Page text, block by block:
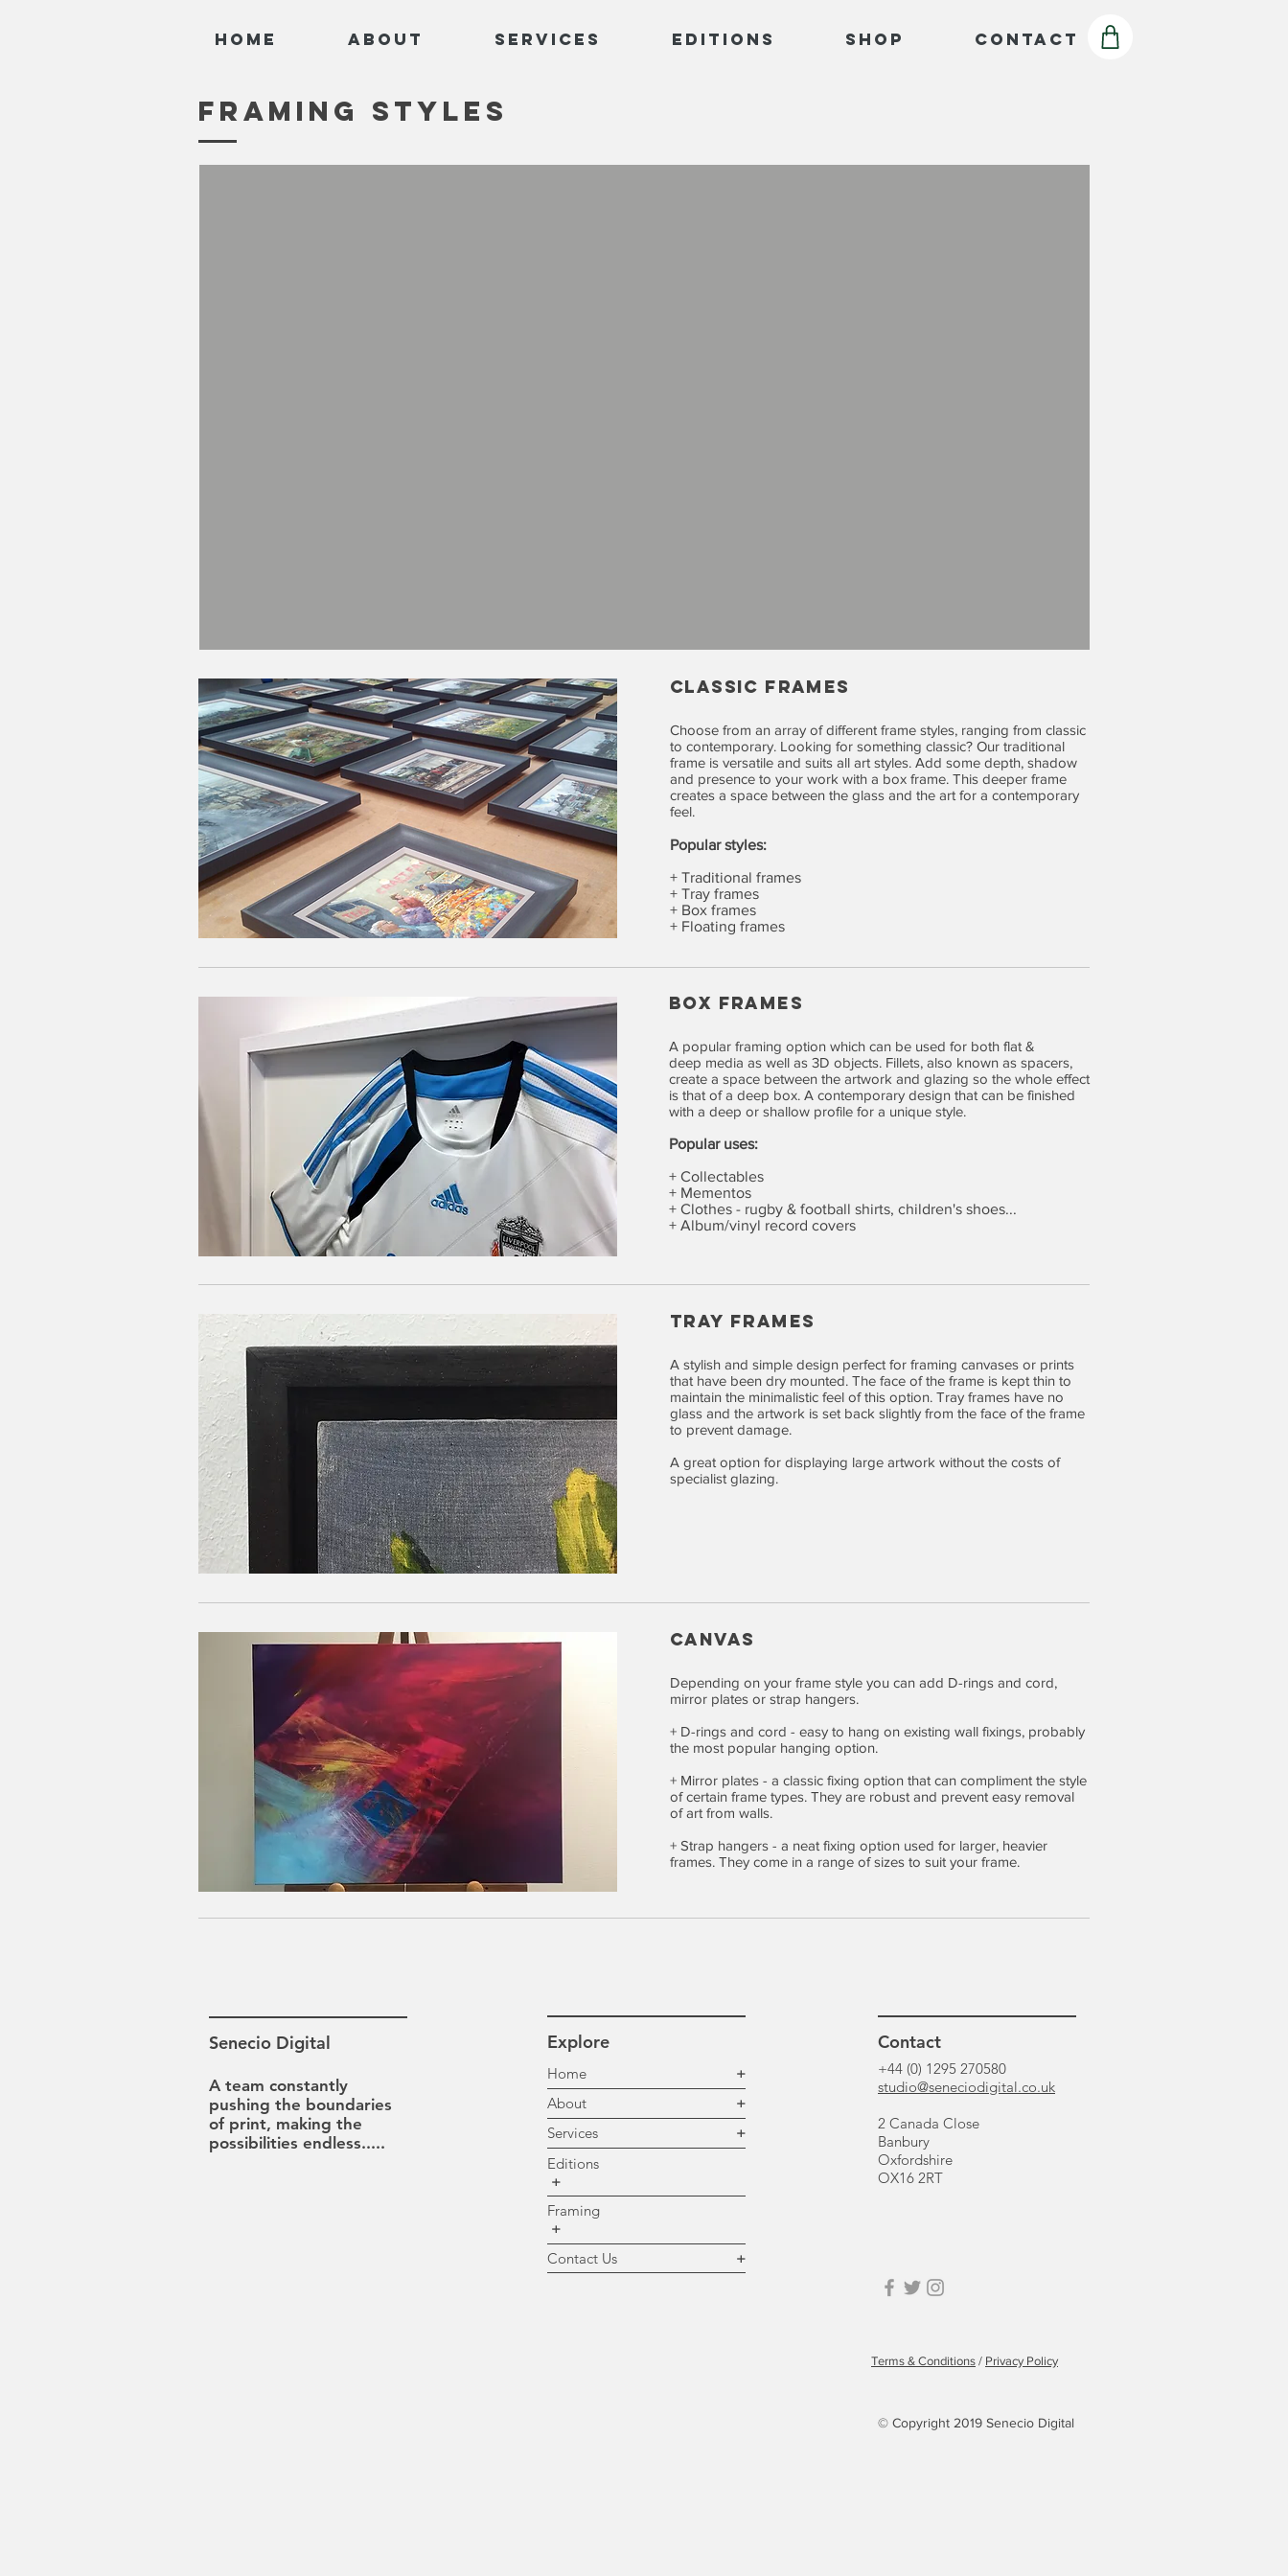
Home About Services Editions Shop Contact
FRAMING STYLES
CLASSIC FRAMES
Choose from an array of different frame styles, ranging from classic
to contemporary. Looking for something classic? Our traditional
frame is versatile and suits all art styles. Add some depth, shadow
and presence to your work with a box frame. This deeper frame
creates a space between the glass and the art for a contemporary
feel.
Popular styles:
+ Traditional frames
+ Tray frames
+ Box frames
+ Floating frames
BOX FRAMES
A popular framing option which can be used for both flat &
deep media as well as 3D objects. Fillets, also known as spacers,
create a space between the artwork and glazing so the whole effect
is that of a deep box. A contemporary design that can be finished
with a deep or shallow profile for a unique style.
Popular uses:
+ Collectables
+ Mementos
+ Clothes - rugby & football shirts, children's shoes...
+ Album/vinyl record covers
TRAY FRAMES
A stylish and simple design perfect for framing canvases or prints
that have been dry mounted. The face of the frame is kept thin to
maintain the minimalistic feel of this option. Tray frames have no
glass and the artwork is set back slightly from the face of the frame
to prevent damage.
A great option for displaying large artwork without the costs of
specialist glazing.
CANVAS
Depending on your frame style you can add D-rings and cord,
mirror plates or strap hangers.
+ D-rings and cord - easy to hang on existing wall fixings, probably
the most popular hanging option.
+ Mirror plates - a classic fixing option that can compliment the style
of certain frame types. They are robust and prevent easy removal
of art from walls.
+ Strap hangers - a neat fixing option used for larger, heavier
frames. They come in a range of sizes to suit your frame.
Senecio Digital
A team constantly
pushing the boundaries
of print, making the
possibilities endless.....
Explore
Home +
About +
Services +
Editions
+
Framing
+
Contact Us +
Contact
+44 (0) 1295 270580
studio@seneciodigital.co.uk
2 Canada Close
Banbury
Oxfordshire
OX16 2RT
Terms & Conditions / Privacy Policy
© Copyright 2019 Senecio Digital